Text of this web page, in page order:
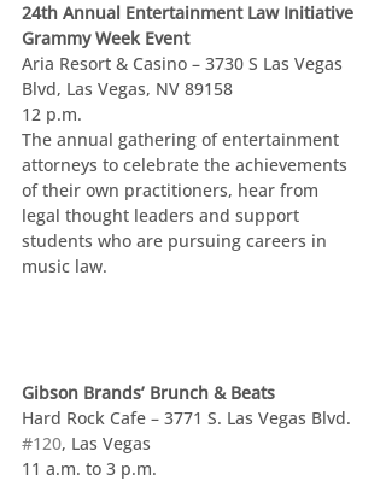
24th Annual Entertainment Law Initiative
Grammy Week Event
Aria Resort & Casino – 3730 S Las Vegas
Blvd, Las Vegas, NV 89158
12 p.m.
The annual gathering of entertainment
attorneys to celebrate the achievements
of their own practitioners, hear from
legal thought leaders and support
students who are pursuing careers in
music law.
Gibson Brands’ Brunch & Beats
Hard Rock Cafe – 3771 S. Las Vegas Blvd.
#120, Las Vegas
11 a.m. to 3 p.m.